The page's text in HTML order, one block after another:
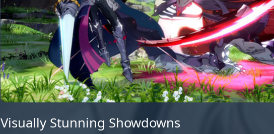
Visually Stunning Showdowns